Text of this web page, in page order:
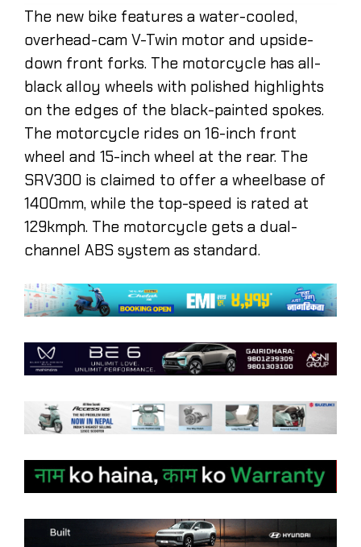
The new bike features a water-cooled,
overhead-cam V-Twin motor and upside-
down front forks. The motorcycle has all-
black alloy wheels with polished highlights
on the edges of the black-painted spokes.
The motorcycle rides on 16-inch front
wheel and 15-inch wheel at the rear. The
SRV300 is claimed to offer a wheelbase of
1400mm, while the top-speed is rated at
129kmph. The motorcycle gets a dual-
channel ABS system as standard.